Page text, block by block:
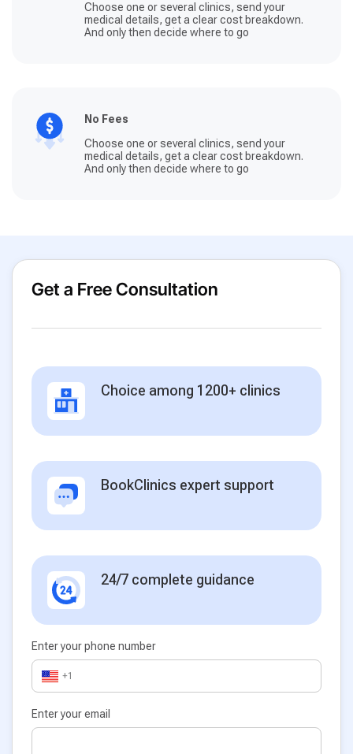
Choose one or several clinics, send your
medical details, get a clear cost breakdown.
And only then decide where to go
No Fees
Choose one or several clinics, send your
medical details, get a clear cost breakdown.
And only then decide where to go
Get a Free Consultation
Choice among 1200+ clinics
BookClinics expert support
24/7 complete guidance
Enter your phone number
+1
Enter your email